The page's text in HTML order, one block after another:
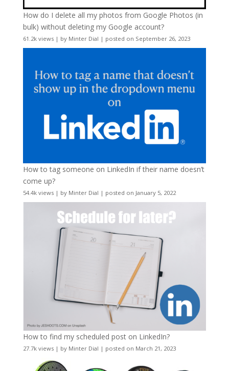
How do I delete all my photos from Google Photos (in
bulk) without deleting my Google account?
61.2k views| by Minter Dial | posted on September 26, 2023
How to tag someone on LinkedIn if their name doesn’t
come up?
54.4k views| by Minter Dial | posted on January 5, 2022
How to find my scheduled post on LinkedIn?
27.7k views| by Minter Dial | posted on March 21, 2023